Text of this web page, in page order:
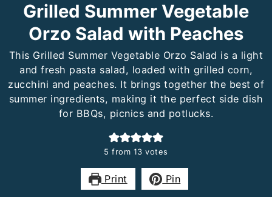
Grilled Summer Vegetable
Orzo Salad with Peaches
This Grilled Summer Vegetable Orzo Salad is a light
and fresh pasta salad, loaded with grilled corn,
zucchini and peaches. It brings together the best of
summer ingredients, making it the perfect side dish
for BBQs, picnics and potlucks.
5 from 13 votes
Print Pin